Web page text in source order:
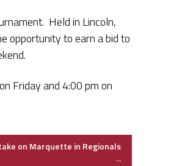
Held in Lincoln,
opportunity to earn a bid to
Friday and 4:00 pm on
on Marquette in Regionals
→